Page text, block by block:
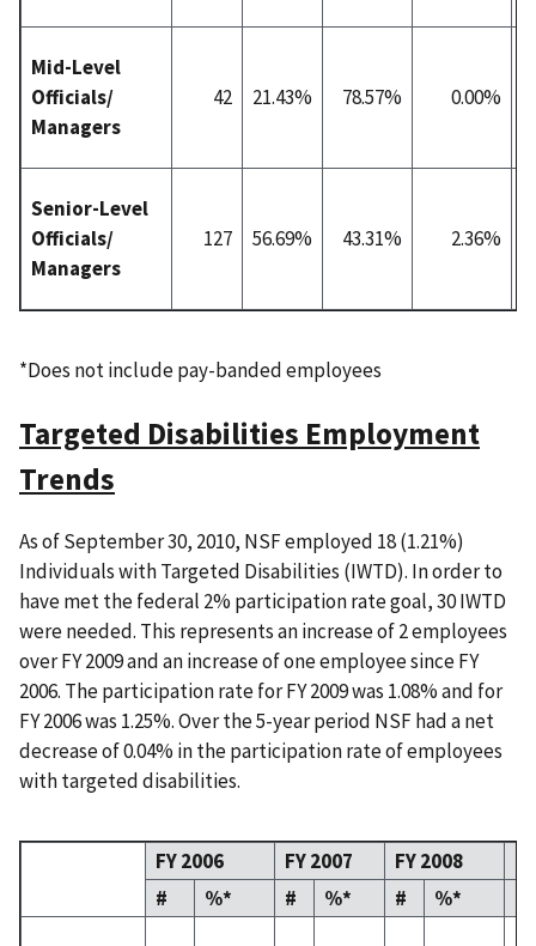
Mid-Level
Officials/
Managers
42 21.43% 78.57% 0.00%
Senior-Level
Officials/
Managers
127 56.69% 43.31% 2.36%
*Does not include pay-banded employees
Targeted Disabilities Employment
Trends
As of September 30, 2010, NSF employed 18 (1.21%)
Individuals with Targeted Disabilities (IWTD). In order to
have met the federal 2% participation rate goal, 30 IWTD
were needed. This represents an increase of 2 employees
over FY 2009 and an increase of one employee since FY
2006. The participation rate for FY 2009 was 1.08% and for
FY 2006 was 1.25%. Over the 5-year period NSF had a net
decrease of 0.04% in the participation rate of employees
with targeted disabilities.
FY 2006 FY 2007 FY 2008
#
%* # %* # %*